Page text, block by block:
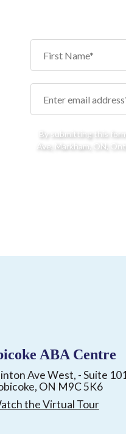
By submitting this
Ave, Markham, ON,
ABA Centre
Ave West, - Suite
ON M9C 5K6
the Virtual Tour